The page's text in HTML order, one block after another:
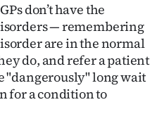
don’t have the
— remembering
are in the normal
do, and refer a patient
"dangerously" long wait
for a condition to